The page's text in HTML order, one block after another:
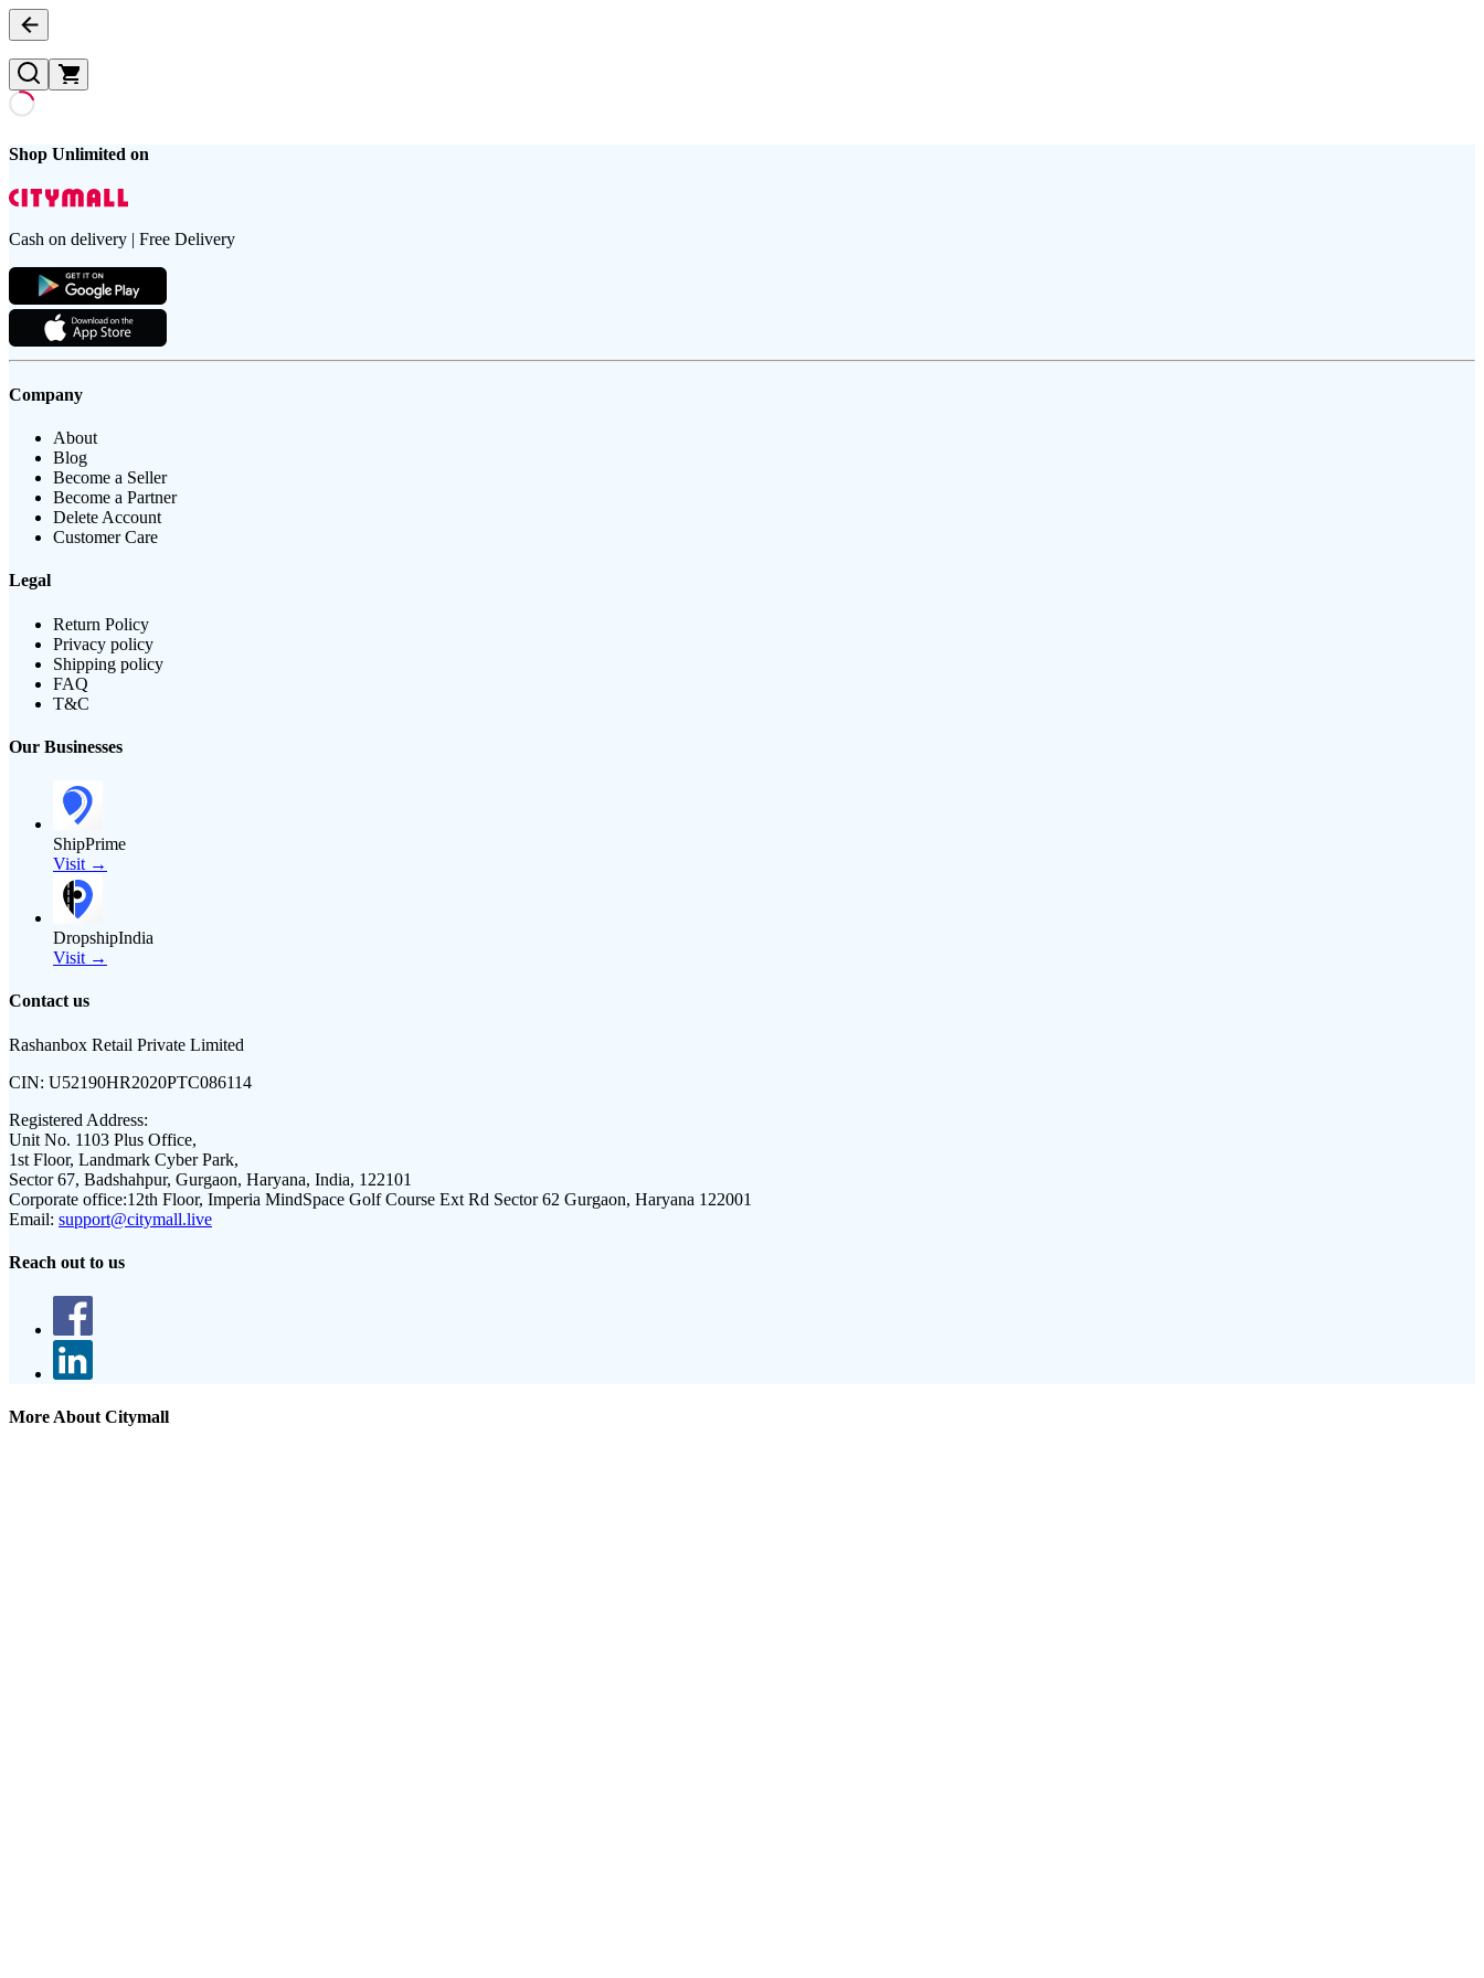
Shop Unlimited on
Cash on delivery | Free Delivery
Company
About
Blog
Become a Seller
Become a Partner
Delete Account
Customer Care
Legal
Return Policy
Privacy policy
Shipping policy
FAQ
T&C
Our Businesses
ShipPrime
Visit →
DropshipIndia
Visit →
Contact us
Rashanbox Retail Private Limited
CIN: U52190HR2020PTC086114
Registered Address:
Unit No. 1103 Plus Office,
1st Floor, Landmark Cyber Park,
Sector 67, Badshahpur, Gurgaon, Haryana, India, 122101
Corporate office:12th Floor, Imperia MindSpace Golf Course Ext Rd Sector 62 Gurgaon, Haryana 122001
Email: support@citymall.live
Reach out to us
More About Citymall